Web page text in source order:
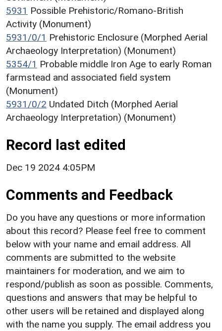
5931 Possible Prehistoric/Romano-British
Activity (Monument)
5931/0/1 Prehistoric Enclosure (Morphed Aerial
Archaeology Interpretation) (Monument)
5354/1 Probable middle Iron Age to early Roman
farmstead and associated field system
(Monument)
5931/0/2 Undated Ditch (Morphed Aerial
Archaeology Interpretation) (Monument)
Record last edited
Dec 19 2024 4:05PM
Comments and Feedback
Do you have any questions or more information
about this record? Please feel free to comment
below with your name and email address. All
comments are submitted to the website
maintainers for moderation, and we aim to
respond/publish as soon as possible. Comments,
questions and answers that may be helpful to
other users will be retained and displayed along
with the name you supply. The email address you